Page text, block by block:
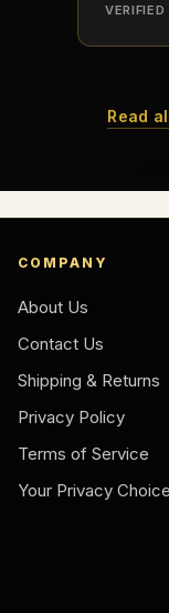
VERIFIED
Read
COMPANY
About Us
Contact Us
Shipping & Returns
Privacy Policy
Terms of Service
Your Privacy